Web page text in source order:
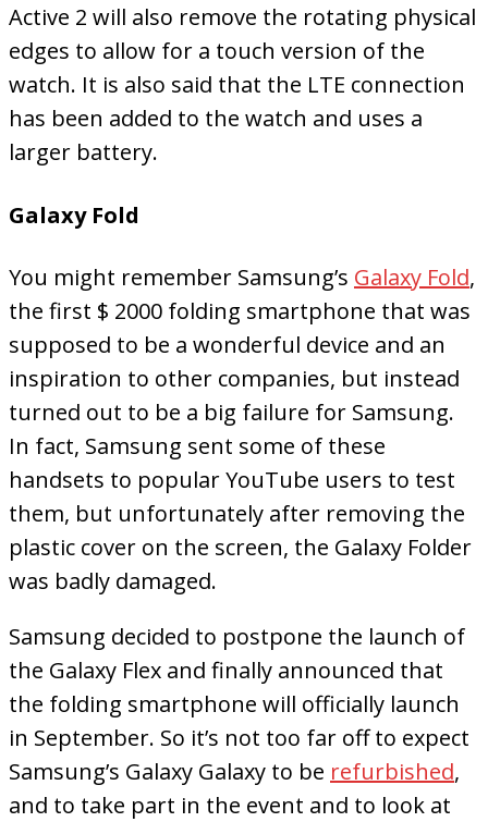
Active 2 will also remove the rotating physical
edges to allow for a touch version of the
watch. It is also said that the LTE connection
has been added to the watch and uses a
larger battery.
Galaxy Fold
You might remember Samsung’s Galaxy Fold,
the first $ 2000 folding smartphone that was
supposed to be a wonderful device and an
inspiration to other companies, but instead
turned out to be a big failure for Samsung.
In fact, Samsung sent some of these
handsets to popular YouTube users to test
them, but unfortunately after removing the
plastic cover on the screen, the Galaxy Folder
was badly damaged.
Samsung decided to postpone the launch of
the Galaxy Flex and finally announced that
the folding smartphone will officially launch
in September. So it’s not too far off to expect
Samsung’s Galaxy Galaxy to be refurbished,
and to take part in the event and to look at